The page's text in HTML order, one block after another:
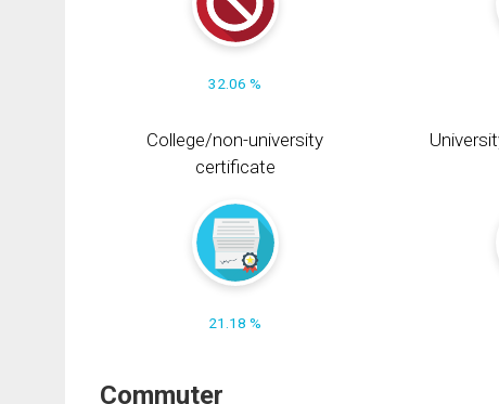
32.06 %
College/non-university
certificate
21.18 %
Commuter